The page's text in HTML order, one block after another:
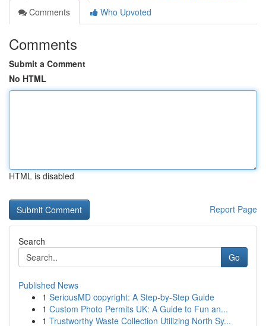
Comments
Who Upvoted
Comments
Submit a Comment
No HTML
HTML is disabled
Report Page
Search
Go
Published News
1 SeriousMD copyright: A Step-by-Step Guide
1 Custom Photo Permits UK: A Guide to Fun an...
1 Trustworthy Waste Collection Utilizing North Sy...